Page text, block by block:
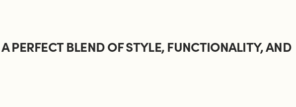
PERFECT BLEND OF STYLE, FUNCTIONALITY, AND